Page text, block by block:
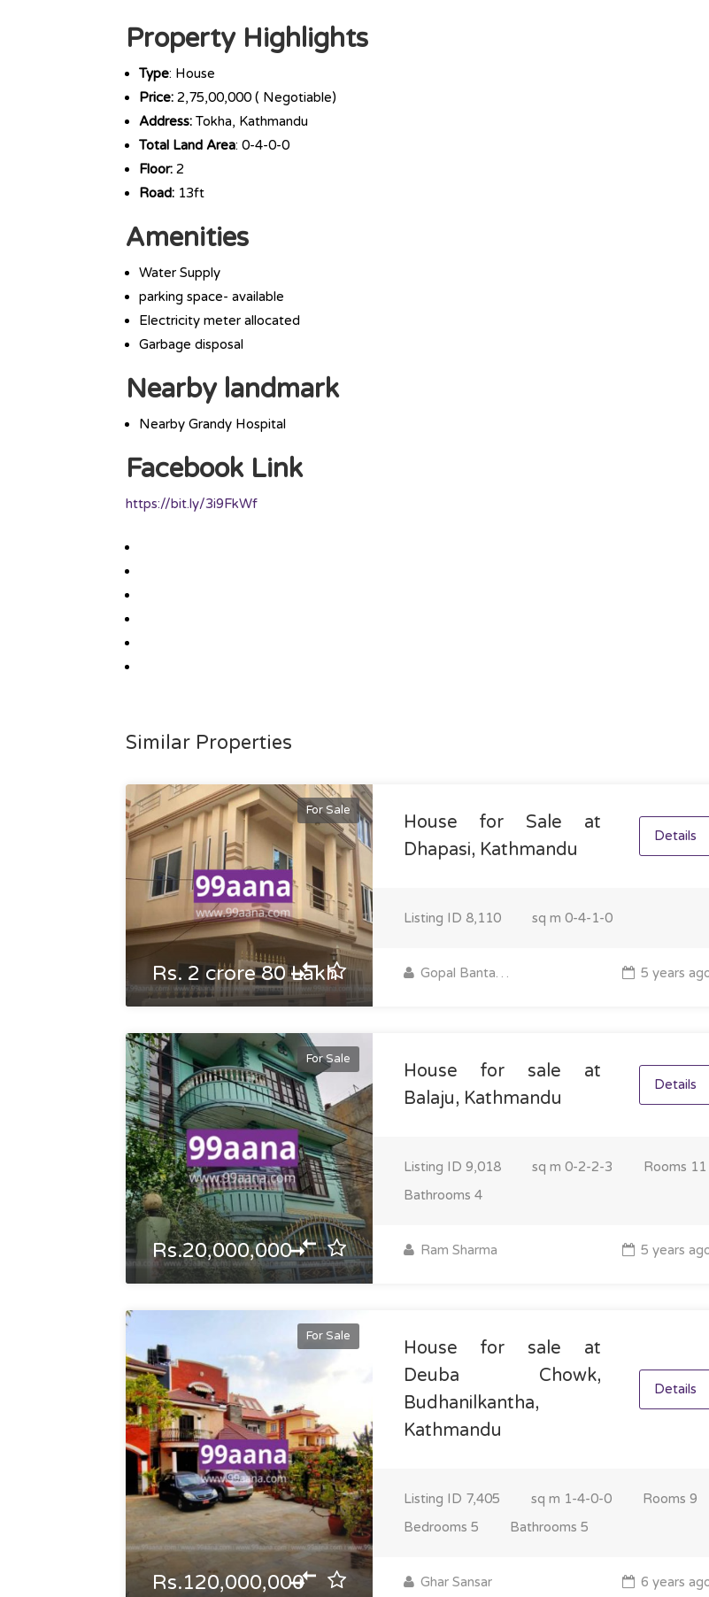
Property Highlights
Type: House
Price: 2,75,00,000 ( Negotiable)
Address: Tokha, Kathmandu
Total Land Area: 0-4-0-0
Floor: 2
Road: 13ft
Amenities
Water Supply
parking space- available
Electricity meter allocated
Garbage disposal
Nearby landmark
Nearby Grandy Hospital
Facebook Link
https://bit.ly/3i9FkWf
Similar Properties
For Sale
Rs. 2 crore 80 Lakh
House for Sale at
Dhapasi, Kathmandu
Details
Listing ID 8,110 sq m 0-4-1-0
Gopal Bantawa Rai 5 years
For Sale
Rs.20,000,000
House for sale at
Balaju, Kathmandu
Details
Listing ID 9,018 sq m 0-2-2-3 Rooms 11
Bathrooms 4
Ram Sharma 5 years
For Sale
Rs.120,000,000
House for sale at
Deuba Chowk,
Budhanilkantha,
Kathmandu
Details
Listing ID 7,405 sq m 1-4-0-0 Rooms 9
Bedrooms 5 Bathrooms 5
Ghar Sansar 6 years